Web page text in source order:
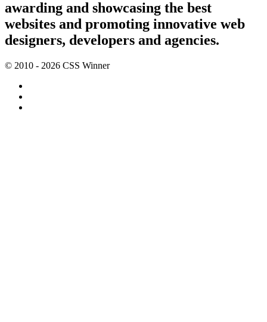
awarding and showcasing the best
websites and promoting innovative web
designers, developers and agencies.
© 2010 - 2026 CSS Winner